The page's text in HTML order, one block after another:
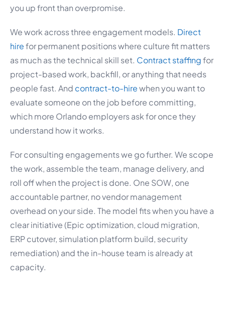
you up front than overpromise.
We work across three engagement models. Direct
hirefor permanent positions where culture fit matters
as much as the technical skill set. Contract staffingfor
project-based work, backfill, or anything that needs
people fast. And contract-to-hirewhen you want to
evaluate someone on the job before committing,
which more Orlando employers ask for once they
understand how it works.
For consulting engagements we go further. We scope
the work, assemble the team, manage delivery, and
roll off when the project is done. One SOW, one
accountable partner, no vendor management
overhead on your side. The model fits when you have a
clear initiative (Epic optimization, cloud migration,
ERP cutover, simulation platform build, security
remediation) and the in-house team is already at
capacity.